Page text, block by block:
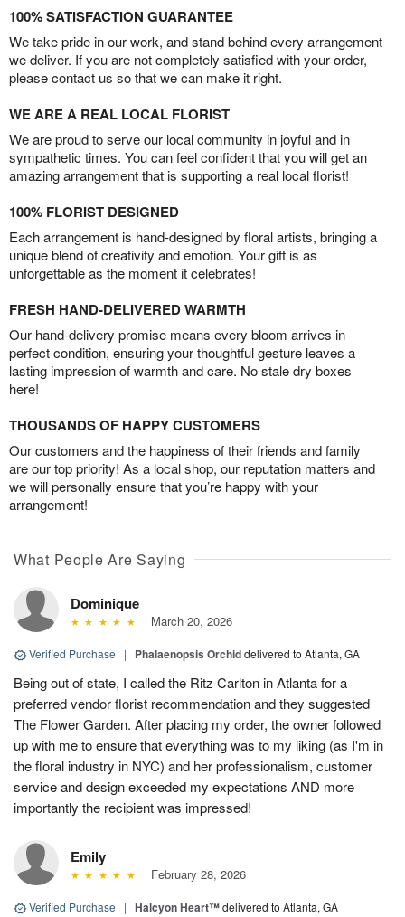
100% SATISFACTION GUARANTEE
We take pride in our work, and stand behind every arrangement
we deliver. If you are not completely satisfied with your order,
please contact us so that we can make it right.
WE ARE A REAL LOCAL FLORIST
We are proud to serve our local community in joyful and in
sympathetic times. You can feel confident that you will get an
amazing arrangement that is supporting a real local florist!
100% FLORIST DESIGNED
Each arrangement is hand-designed by floral artists, bringing a
unique blend of creativity and emotion. Your gift is as
unforgettable as the moment it celebrates!
FRESH HAND-DELIVERED WARMTH
Our hand-delivery promise means every bloom arrives in
perfect condition, ensuring your thoughtful gesture leaves a
lasting impression of warmth and care. No stale dry boxes
here!
THOUSANDS OF HAPPY CUSTOMERS
Our customers and the happiness of their friends and family
are our top priority! As a local shop, our reputation matters and
we will personally ensure that you’re happy with your
arrangement!
What People Are Saying
Dominique
March 20, 2026
Verified Purchase | Phalaenopsis Orchiddelivered to Atlanta, GA
Being out of state, I called the Ritz Carlton in Atlanta for a
preferred vendor florist recommendation and they suggested
The Flower Garden. After placing my order, the owner followed
up with me to ensure that everything was to my liking (as I'm in
the floral industry in NYC) and her professionalism, customer
service and design exceeded my expectations AND more
importantly the recipient was impressed!
Emily
February 28, 2026
Verified Purchase | Halcyon Heart™delivered to Atlanta, GA